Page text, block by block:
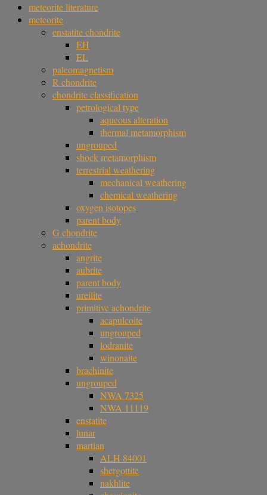
meteorite literature
meteorite
enstatite chondrite
EH
EL
paleomagnetism
R chondrite
chondrite classification
petrological type
aqueous alteration
thermal metamorphism
ungrouped
shock metamorphism
terrestrial weathering
mechanical weathering
chemical weathering
oxygen isotopes
parent body
G chondrite
achondrite
angrite
aubrite
parent body
ureilite
primitive achondrite
acapulcoite
ungrouped
lodranite
winonaite
brachinite
ungrouped
NWA 7325
NWA 11119
enstatite
lunar
martian
ALH 84001
shergottite
nakhlite